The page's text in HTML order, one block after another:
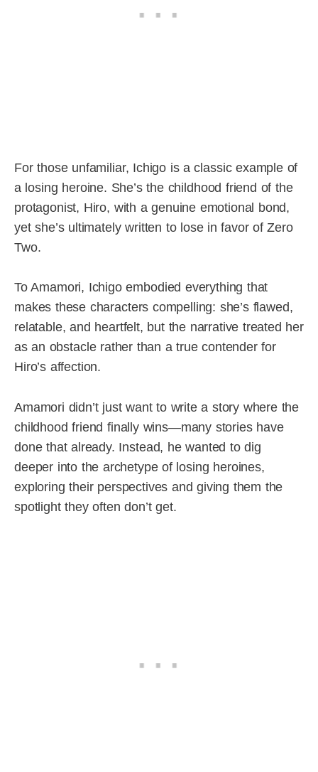
For those unfamiliar, Ichigo is a classic example of
a losing heroine. She’s the childhood friend of the
protagonist, Hiro, with a genuine emotional bond,
yet she’s ultimately written to lose in favor of Zero
Two.
To Amamori, Ichigo embodied everything that
makes these characters compelling: she’s flawed,
relatable, and heartfelt, but the narrative treated her
as an obstacle rather than a true contender for
Hiro’s affection.
Amamori didn’t just want to write a story where the
childhood friend finally wins—many stories have
done that already. Instead, he wanted to dig
deeper into the archetype of losing heroines,
exploring their perspectives and giving them the
spotlight they often don’t get.